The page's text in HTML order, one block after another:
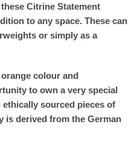
Citrine Statement
to any space. These can
or simply as a
colour and
to own a very special
ethically sourced pieces of
is derived from the German